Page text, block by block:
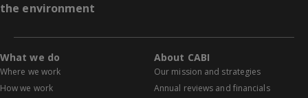
the environment
What we do
Where we work
How we work
About CABI
Our mission and strategies
Annual reviews and financials